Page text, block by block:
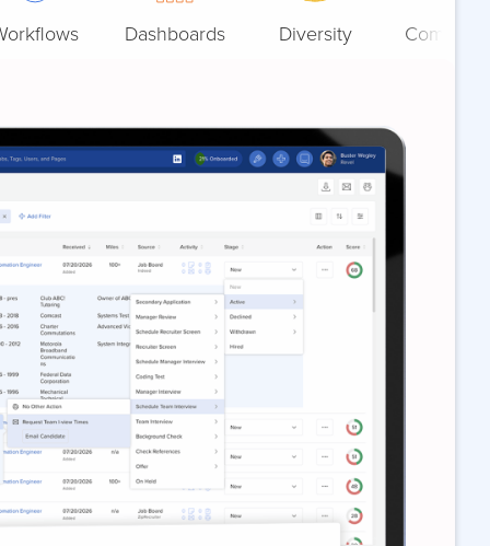
Dashboards Diversity